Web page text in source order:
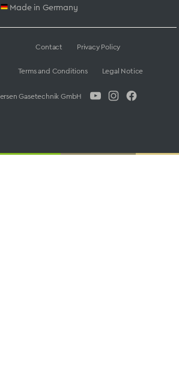
Made in Germany
Gasetechnik GmbH
Contact Privacy Policy
Terms and Conditions Legal Notice